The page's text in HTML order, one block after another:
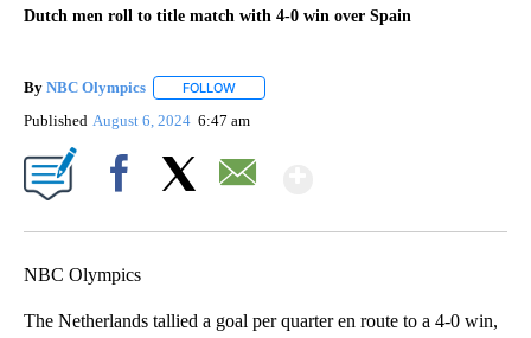
Dutch men roll to title match with 4-0 win over Spain
By NBC Olympics FOLLOW
Published August 6, 2024 6:47 am
NBC Olympics
The Netherlands tallied a goal per quarter en route to a 4-0 win,